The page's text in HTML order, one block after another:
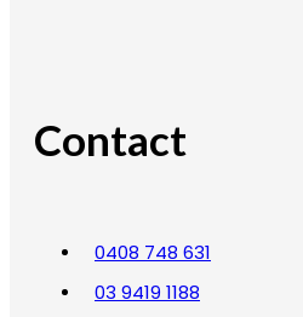
Contact
0408 748 631
03 9419 1188